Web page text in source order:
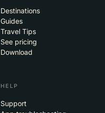
Destinations
Guides
Travel Tips
See pricing
Download
HELP
Support